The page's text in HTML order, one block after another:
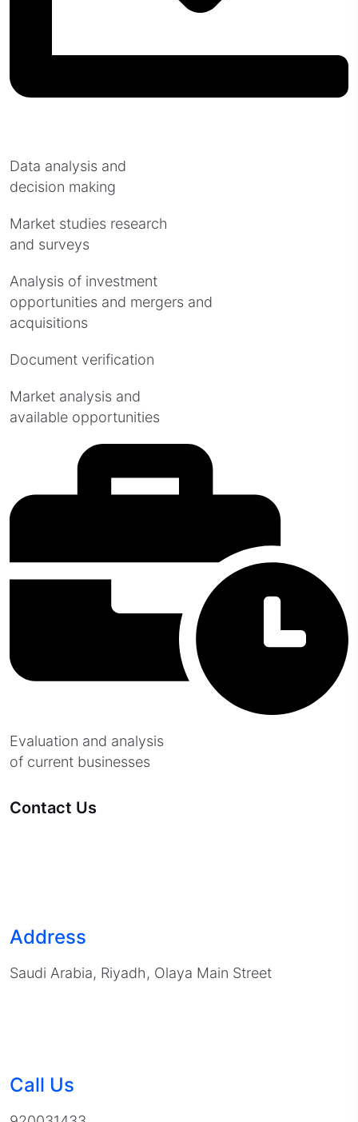
Data analysis and
decision making
Market studies research
and surveys
Analysis of investment
opportunities and mergers and
acquisitions
Document verification
Market analysis and
available opportunities
Evaluation and analysis
of current businesses
Contact Us
Address
Saudi Arabia, Riyadh, Olaya Main Street
Call Us